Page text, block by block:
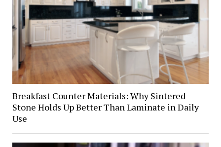
Breakfast Counter Materials: Why Sintered
Stone Holds Up Better Than Laminate in Daily
Use